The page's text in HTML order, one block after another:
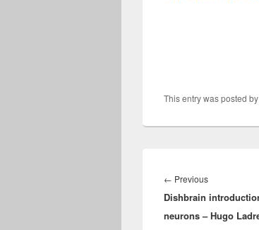
This entry was posted by
navigation
← PreviousPrevious
post:
Dishbrain
neurons – Hugo